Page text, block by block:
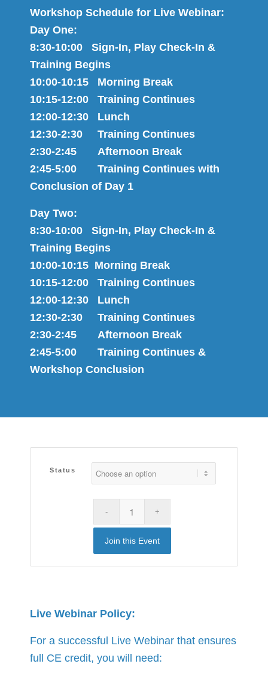
Workshop Schedule for Live Webinar:
Day One:
8:30-10:00 Sign-In, Play Check-In &
Training Begins
10:00-10:15 Morning Break
10:15-12:00 Training Continues
12:00-12:30 Lunch
12:30-2:30 Training Continues
2:30-2:45 Afternoon Break
2:45-5:00 Training Continues with
Conclusion of Day 1
Day Two:
8:30-10:00 Sign-In, Play Check-In &
Training Begins
10:00-10:15 Morning Break
10:15-12:00 Training Continues
12:00-12:30 Lunch
12:30-2:30 Training Continues
2:30-2:45 Afternoon Break
2:45-5:00 Training Continues &
Workshop Conclusion
Status
Join this Event
Live Webinar Policy:
For a successful Live Webinar that ensures
full CE credit, you will need: